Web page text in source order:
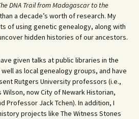
DNA Trail from Madagascar to the
a decade’s worth of research. My
of using genetic genealogy, along with
hidden histories of our ancestors.
given talks at public libraries in the
well as local genealogy groups, and have
Rutgers University professors (i.e.,
now City of Newark Historian,
Professor Jack Tchen). In addition, I
projects like The Witness Stones